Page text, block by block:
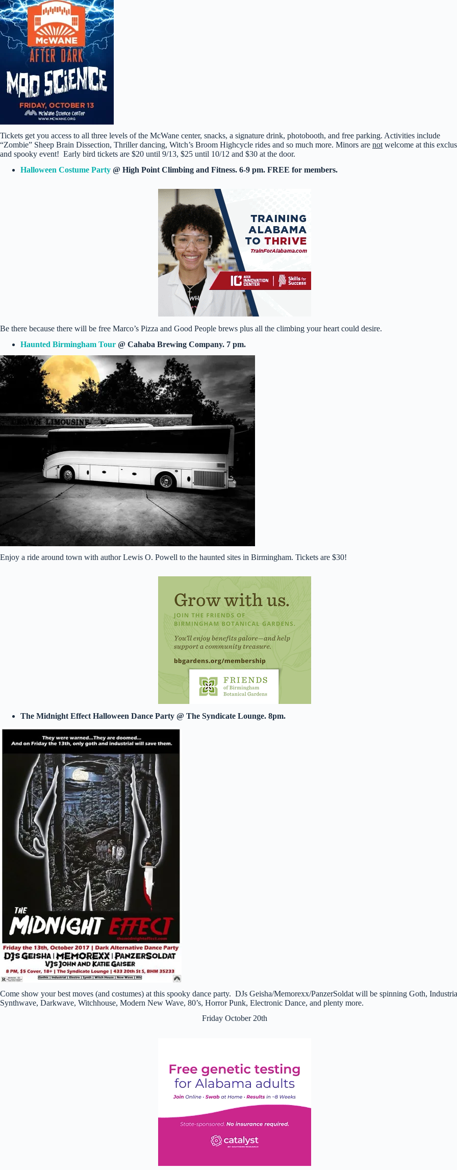
Tickets get you access to all three levels of the McWane center, snacks, a signature drink, photobooth, and free parking. Activities include
“Zombie” Sheep Brain Dissection, Thriller dancing, Witch’s Broom Highcycle rides and so much more. Minors are not welcome at this
and spooky event! Early bird tickets are $20 until 9/13, $25 until 10/12 and $30 at the door.
Halloween Costume Party @ High Point Climbing and Fitness. 6-9 pm. FREE for members.
Be there because there will be free Marco’s Pizza and Good People brews plus all the climbing your heart could desire.
Haunted Birmingham Tour @ Cahaba Brewing Company. 7 pm.
Enjoy a ride around town with author Lewis O. Powell to the haunted sites in Birmingham. Tickets are $30!
The Midnight Effect Halloween Dance Party @ The Syndicate Lounge. 8pm.
Come show your best moves (and costumes) at this spooky dance party. DJs Geisha/Memorexx/PanzerSoldat will be spinning Goth,
Synthwave, Darkwave, Witchhouse, Modern New Wave, 80’s, Horror Punk, Electronic Dance, and plenty more.
Friday October 20th